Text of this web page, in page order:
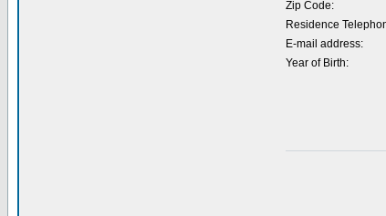
Zip Code:
Residence
E-mail address:
Year of Birth: